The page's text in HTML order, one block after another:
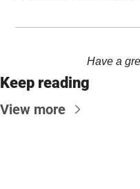
Have a
Keep reading
View more